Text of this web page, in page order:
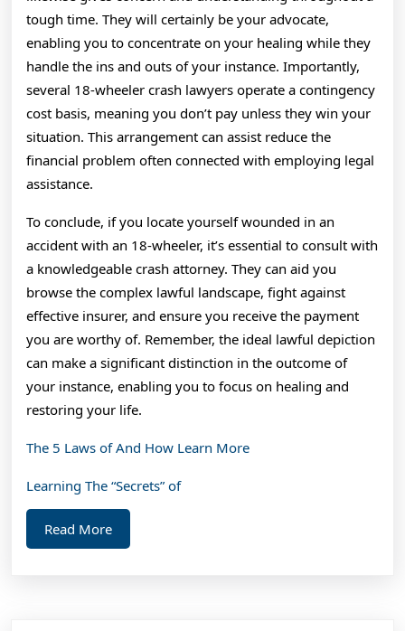
tough time. They will certainly be your advocate,
enabling you to concentrate on your healing while they
handle the ins and outs of your instance. Importantly,
several 18-wheeler crash lawyers operate a contingency
cost basis, meaning you don’t pay unless they win your
situation. This arrangement can assist reduce the
financial problem often connected with employing legal
assistance.
To conclude, if you locate yourself wounded in an
accident with an 18-wheeler, it’s essential to consult with
a knowledgeable crash attorney. They can aid you
browse the complex lawful landscape, fight against
effective insurer, and ensure you receive the payment
you are worthy of. Remember, the ideal lawful depiction
can make a significant distinction in the outcome of
your instance, enabling you to focus on healing and
restoring your life.
The 5 Laws of And How Learn More
Learning The “Secrets” of
Read MoreRead
More